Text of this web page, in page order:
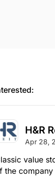
H&R
Apr 28,
value
the